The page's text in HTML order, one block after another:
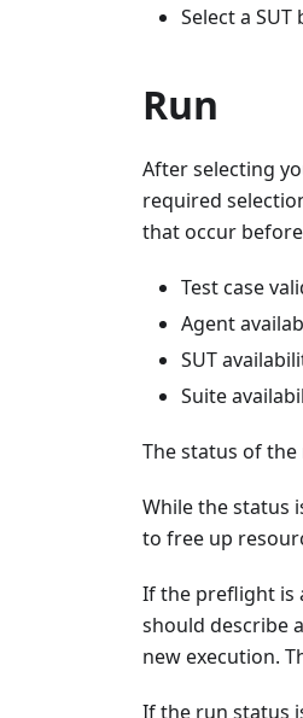
Select a
Run
After selecting
required
that occur
Test case
Agent
SUT
Suite
The status of
While the status
to free up
If the preflight is
should describe
new execution.
If the run status